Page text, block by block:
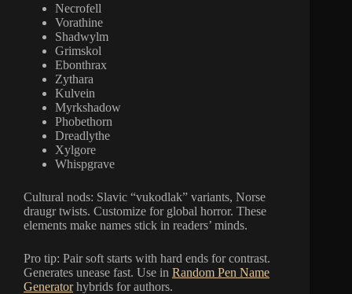
Necrofell
Vorathine
Shadwylm
Grimskol
Ebonthrax
Zythara
Kulvein
Myrkshadow
Phobethorn
Dreadlythe
Xylgore
Whispgrave
Cultural nods: Slavic “vukodlak” variants, Norse
draugr twists. Customize for global horror. These
elements make names stick in readers’ minds.
Pro tip: Pair soft starts with hard ends for contrast.
Generates unease fast. Use in Random Pen Name
Generatorhybrids for authors.